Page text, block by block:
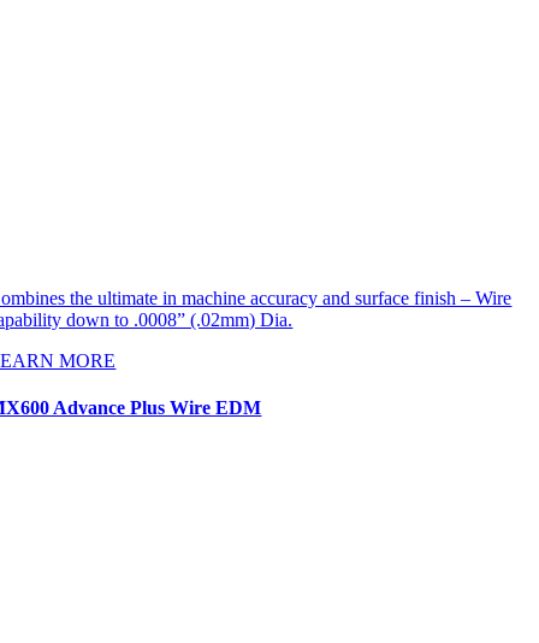
the ultimate in machine accuracy and surface finish – Wire
down to .0008” (.02mm) Dia.
MORE
Advance Plus Wire EDM